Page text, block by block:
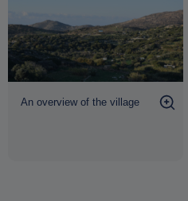
the tumultuous history and
A mini-bus transfer from
arranged, if required.
An overview of the village